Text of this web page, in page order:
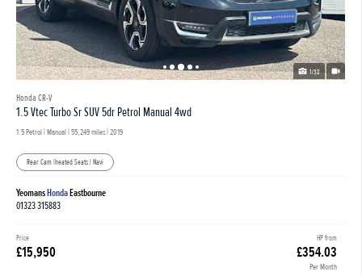
1/38
Honda CR-V
1.5 Vtec Turbo Sr SUV 5dr Petrol Manual 4wd
1.5 Petrol | Manual | 55,249 miles | 2019
Rear Cam |heated Seats | Navi
YeomansHondaEastbourne
01323 315883
HP from
£354.03
Per Month
Price
£15,950